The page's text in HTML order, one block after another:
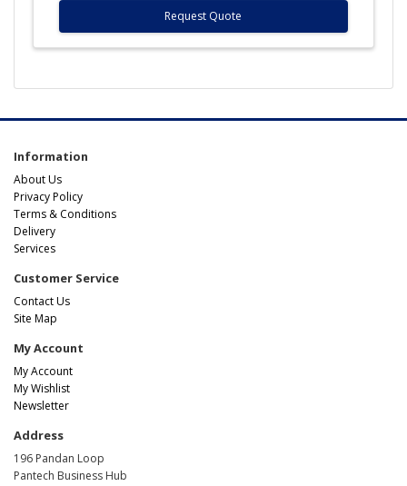
Request Quote
Information
About Us
Privacy Policy
Terms & Conditions
Delivery
Services
Customer Service
Contact Us
Site Map
My Account
My Account
My Wishlist
Newsletter
Address
196 Pandan Loop
Pantech Business Hub